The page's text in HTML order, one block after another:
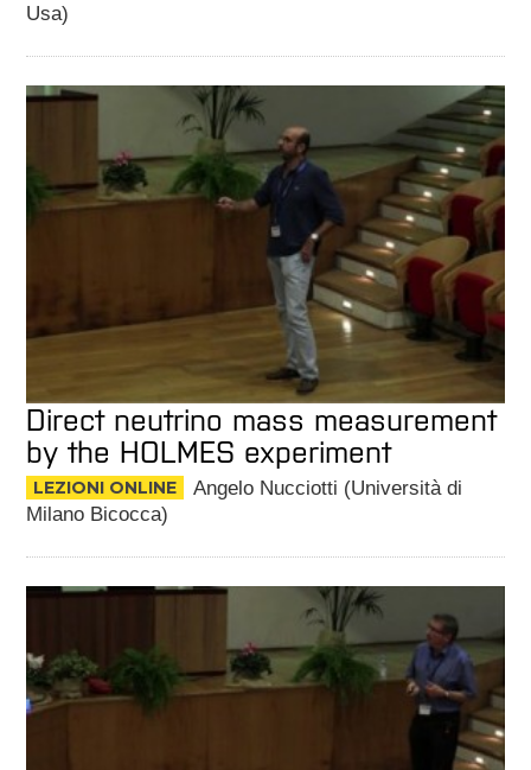
Usa)
Direct neutrino mass measurement
by the HOLMES experiment
LEZIONI ONLINE
Angelo Nucciotti (Università di
Milano Bicocca)